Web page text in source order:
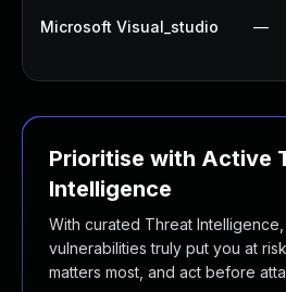
Microsoft Visual_studio —
Prioritise with Active
Intelligence
With curated Threat
vulnerabilities truly put you at
matters most, and act before